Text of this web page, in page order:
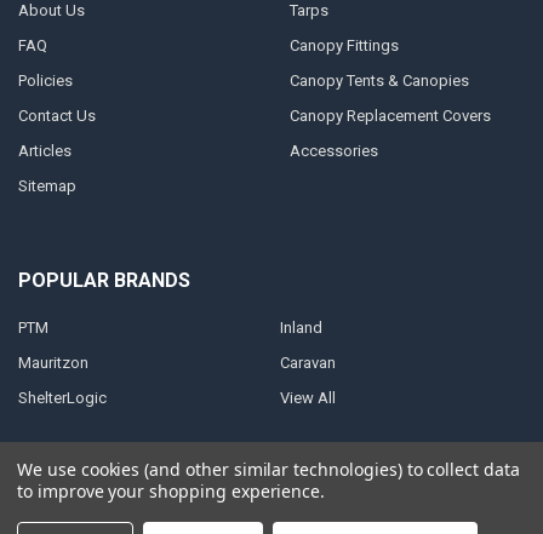
About Us
FAQ
Policies
Contact Us
Articles
Sitemap
Tarps
Canopy Fittings
Canopy Tents & Canopies
Canopy Replacement Covers
Accessories
POPULAR BRANDS
PTM
Mauritzon
ShelterLogic
Inland
Caravan
View All
We use cookies (and other similar technologies) to collect data
to improve your shopping experience.